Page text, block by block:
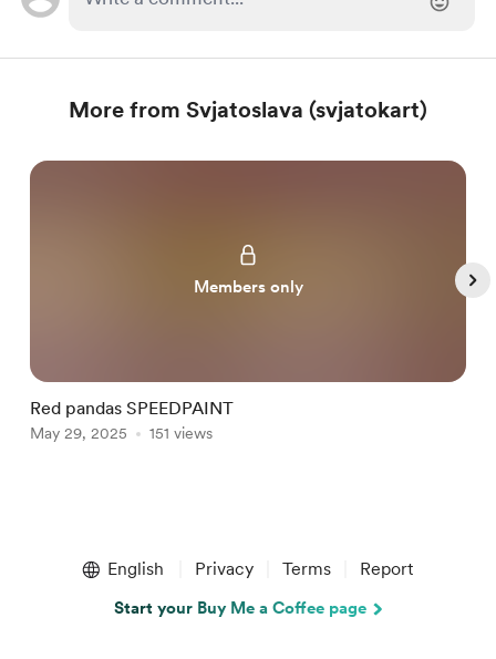
More from Svjatoslava (svjatokart)
Members only
Red pandas SPEEDPAINT
May 29, 2025 151 views
English Privacy Terms Report
Start your Buy Me a Coffee page